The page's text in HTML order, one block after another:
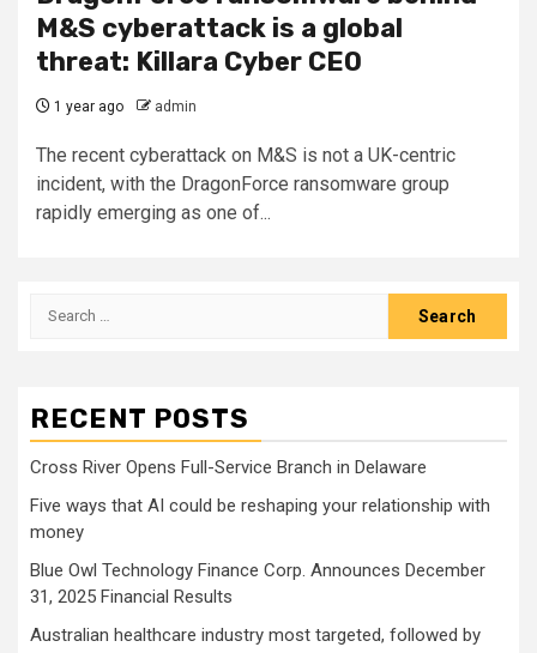
M&S cyberattack is a global
threat: Killara Cyber CEO
1 year ago admin
The recent cyberattack on M&S is not a UK-centric
incident, with the DragonForce ransomware group
rapidly emerging as one of...
Search
RECENT POSTS
Cross River Opens Full-Service Branch in Delaware
Five ways that AI could be reshaping your relationship with
money
Blue Owl Technology Finance Corp. Announces December
31, 2025 Financial Results
Australian healthcare industry most targeted, followed by